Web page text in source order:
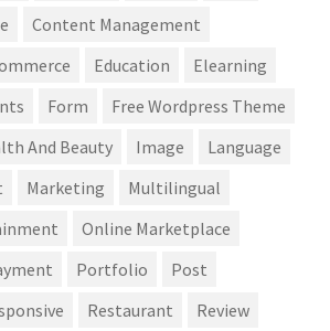
Content Management
Education
Elearning
Form
Free Wordpress Theme
And Beauty Image
Language
Marketing
Multilingual
Online Marketplace
Portfolio
Post
Restaurant
Review